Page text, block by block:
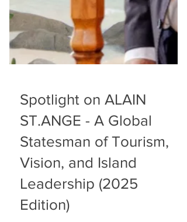
Spotlight on ALAIN
ST.ANGE - A Global
Statesman of Tourism,